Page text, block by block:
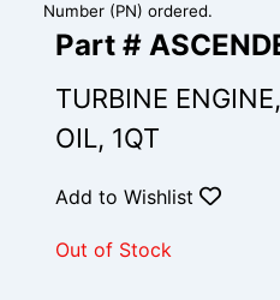
Number (PN) ordered.
Part #
TURBINE
OIL, 1QT
Add to Wishlist
Out of Stock